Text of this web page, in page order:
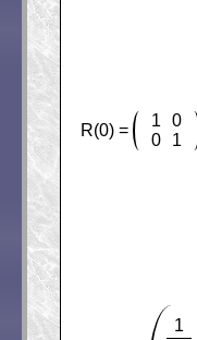
R(0) =
1
0
0
1
1